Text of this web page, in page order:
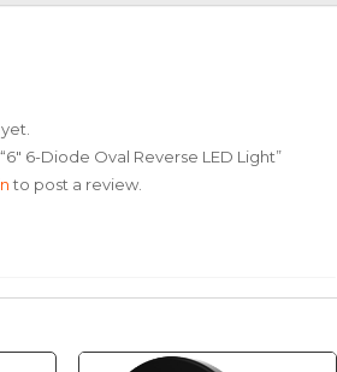
6-Diode Oval Reverse LED Light”
to post a review.